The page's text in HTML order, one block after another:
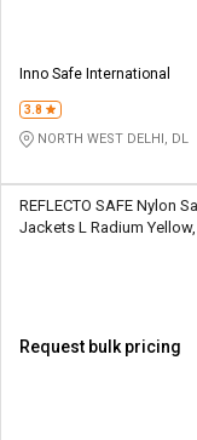
Inno Safe International
3.8
NORTH WEST DELHI, DL
REFLECTO SAFE Nylon
Jackets L Radium Yellow,
Request bulk pricing